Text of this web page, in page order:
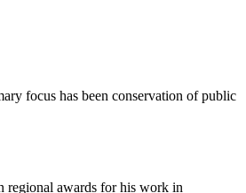
focus has been conservation of public
regional awards for his work in